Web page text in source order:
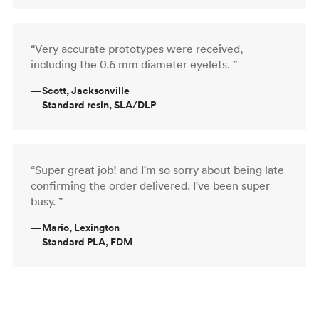
“Very accurate prototypes were received,
including the 0.6 mm diameter eyelets. ”
—Scott, Jacksonville
Standard resin, SLA/DLP
“Super great job! and I'm so sorry about being late
confirming the order delivered. I've been super
busy. ”
—Mario, Lexington
Standard PLA, FDM